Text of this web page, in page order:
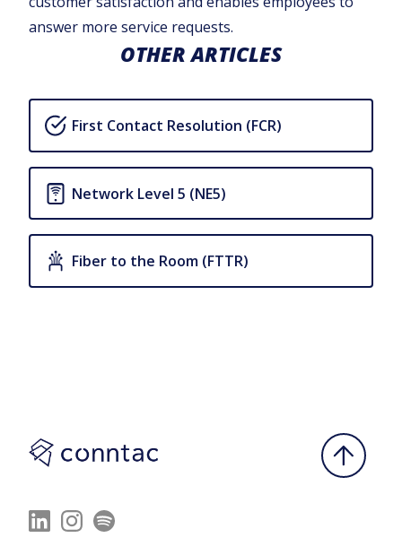
answer more service requests.
OTHER ARTICLES
First Contact Resolution (FCR)
Network Level 5 (NE5)
Fiber to the Room (FTTR)